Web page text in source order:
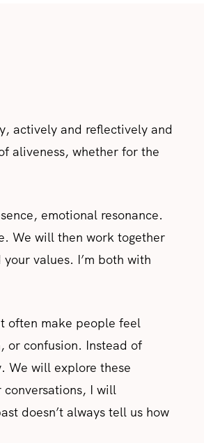
actively and reflectively and
aliveness, whether for the
emotional resonance.
We will then work together
values. I’m both with
often make people feel
or confusion. Instead of
We will explore these
I will
doesn’t always tell us how